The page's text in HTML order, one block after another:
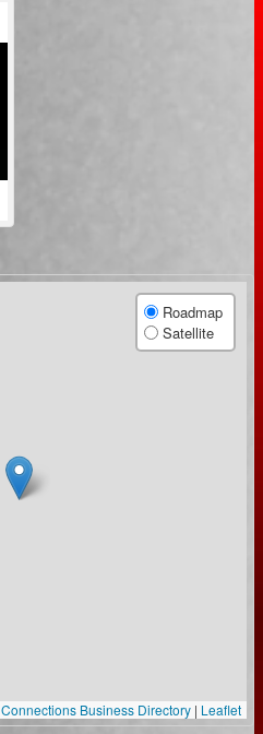
Roadmap
Satellite
Connections Business Directory | Leaflet